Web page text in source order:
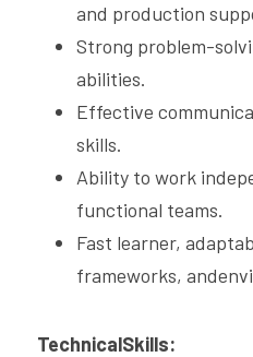
and production
Strong problem-
abilities.
Effective
skills.
Ability to work
functional teams.
Fast learner,
frameworks,
TechnicalSkills: